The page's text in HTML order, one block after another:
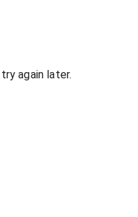
again later.